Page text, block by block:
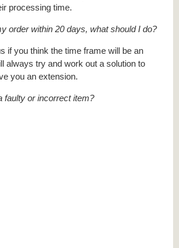
processing time.
order within 20 days, what should I do?
if you think the time frame will be an
always try and work out a solution to
you an extension.
faulty or incorrect item?